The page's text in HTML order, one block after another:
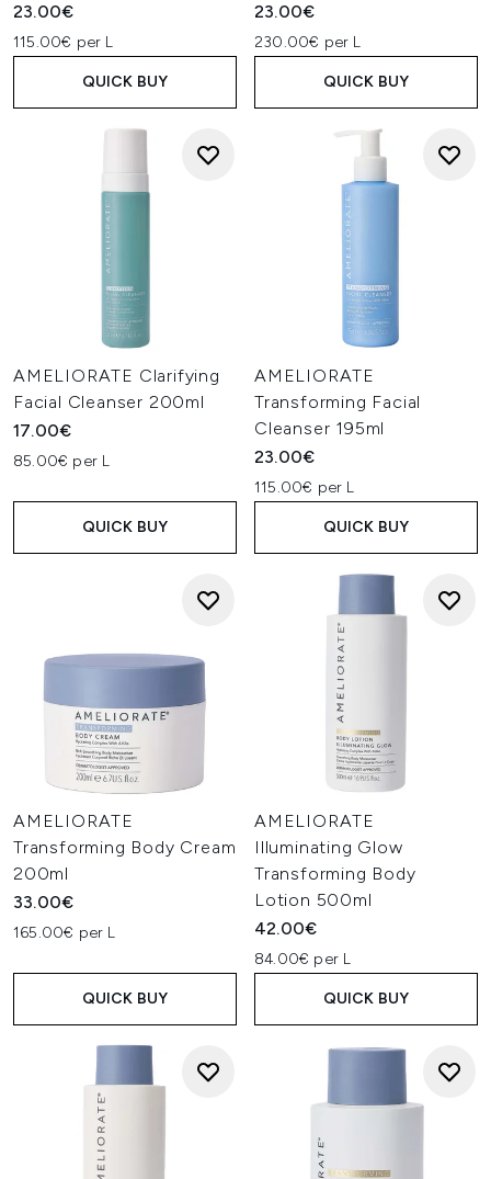
23.00€
115.00€ per L
QUICK BUY
23.00€
230.00€ per L
QUICK BUY
AMELIORATE Clarifying
Facial Cleanser 200ml
17.00€
85.00€ per L
QUICK BUY
AMELIORATE
Transforming Facial
Cleanser 195ml
23.00€
115.00€ per L
QUICK BUY
AMELIORATE
Transforming Body Cream
200ml
33.00€
165.00€ per L
QUICK BUY
AMELIORATE
Illuminating Glow
Transforming Body
Lotion 500ml
42.00€
84.00€ per L
QUICK BUY